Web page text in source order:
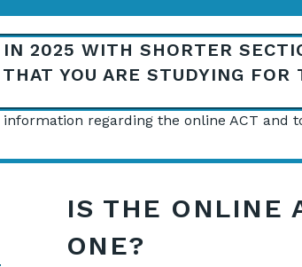
2025 WITH SHORTER
YOU ARE STUDYING
regarding the online ACT and
IS THE ONLINE
ONE?